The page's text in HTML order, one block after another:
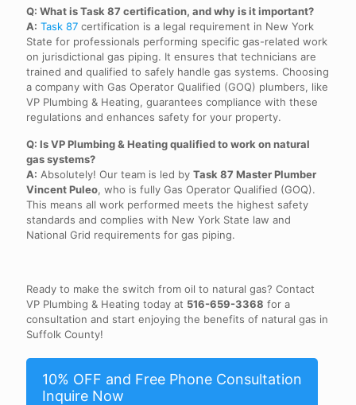
Q: What is Task 87 certification, and why is it important?
A: Task 87 certification is a legal requirement in New York
State for professionals performing specific gas-related work
on jurisdictional gas piping. It ensures that technicians are
trained and qualified to safely handle gas systems. Choosing
a company with Gas Operator Qualified (GOQ) plumbers, like
VP Plumbing & Heating, guarantees compliance with these
regulations and enhances safety for your property.
Q: Is VP Plumbing & Heating qualified to work on natural
gas systems?
A: Absolutely! Our team is led by Task 87 Master Plumber
Vincent Puleo, who is fully Gas Operator Qualified (GOQ).
This means all work performed meets the highest safety
standards and complies with New York State law and
National Grid requirements for gas piping.
Ready to make the switch from oil to natural gas? Contact
VP Plumbing & Heating today at 516-659-3368 for a
consultation and start enjoying the benefits of natural gas in
Suffolk County!
10% OFF and Free Phone Consultation
Inquire Now